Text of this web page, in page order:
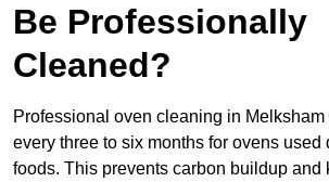
Be Professionally
Cleaned?
Professional oven cleaning in Melksham
every three to six months for ovens used
foods. This prevents carbon buildup and